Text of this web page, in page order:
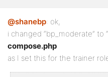
@shanebp: ok,
i changed “bp_moderate” to
compose.php
as I set this for the trainer